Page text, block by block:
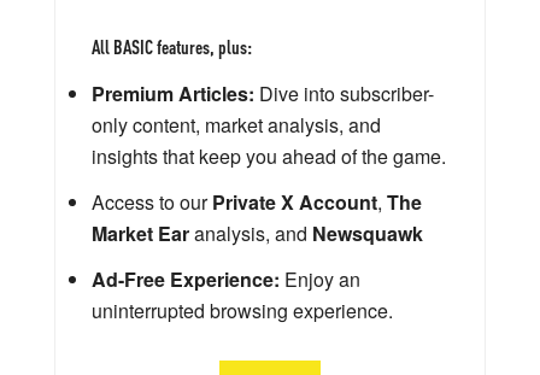
All BASIC features, plus:
Premium Articles: Dive into subscriber-
only content, market analysis, and
insights that keep you ahead of the game.
Access to ourPrivate X Account, The
Market Earanalysis, and Newsquawk
Ad-Free Experience: Enjoy an
uninterrupted browsing experience.